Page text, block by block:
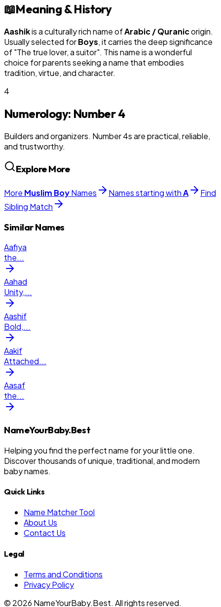
📖Meaning & History
Aashikis a culturally rich name ofArabic / Quranicorigin.
Usually selected forBoys, it carries the deep significance
of "The true lover, a suitor". This name is a wonderful
choice for parents seeking a name that embodies
tradition, virtue, and character.
4
Numerology: Number4
Builders and organizers. Number 4s are practical, reliable,
and trustworthy.
Explore More
More Muslim BoyNames Names starting withA
Find
Sibling Match
Similar Names
Aafiya
the...
Aahad
Unity,...
Aashif
Bold,...
Aakif
Attached...
Aasaf
the...
NameYourBaby.Best
Helping you find the perfect name for your little one.
Discover thousands of unique, traditional, and modern
baby names.
Quick Links
Name Matcher Tool
About Us
Contact Us
Legal
Terms and Conditions
Privacy Policy
© 2026 NameYourBaby.Best. All rights reserved.